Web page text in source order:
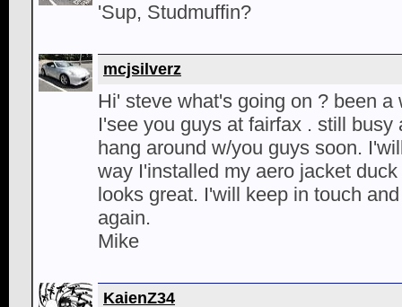
'Sup, Studmuffin?
mcjsilverz
Hi' steve what's going on ? been
I'see you guys at fairfax . still busy
hang around w/you guys soon.
way I'installed my aero jacket
looks great. I'will keep in touch
again.
Mike
KaienZ34